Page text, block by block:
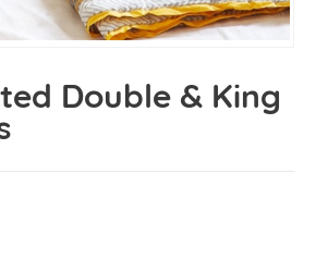
Double & King